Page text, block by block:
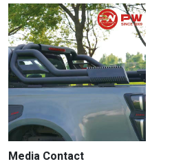
Media Contact